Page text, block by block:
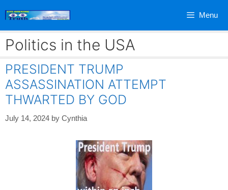
Menu
Politics in the USA
PRESIDENT TRUMP
ASSASSINATION ATTEMPT
THWARTED BY GOD
July 14, 2024 by Cynthia